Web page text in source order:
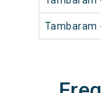
Tambaram